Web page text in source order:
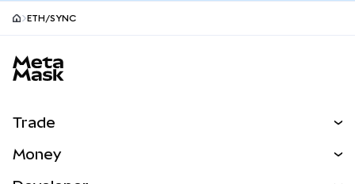
ETH/SYNC
Trade
Money